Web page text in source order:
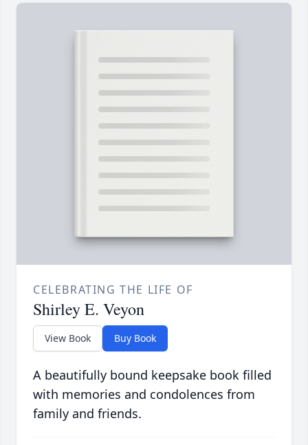
CELEBRATING THE LIFE OF
Shirley E. Veyon
View Book Buy Book
A beautifully bound keepsake book filled
with memories and condolences from
family and friends.